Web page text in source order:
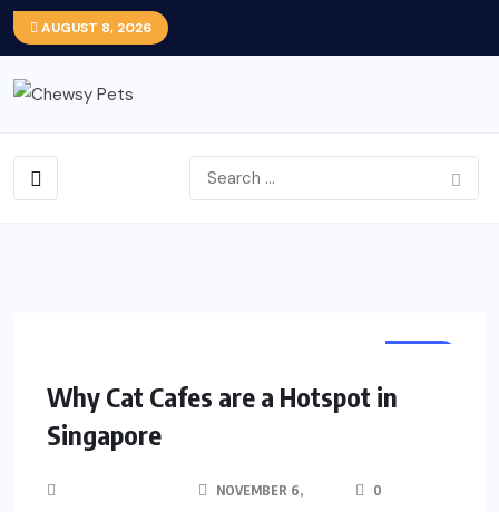
AUGUST 8, 2026
Why Cat Cafes are a Hotspot in
Singapore
NOVEMBER 6,
0